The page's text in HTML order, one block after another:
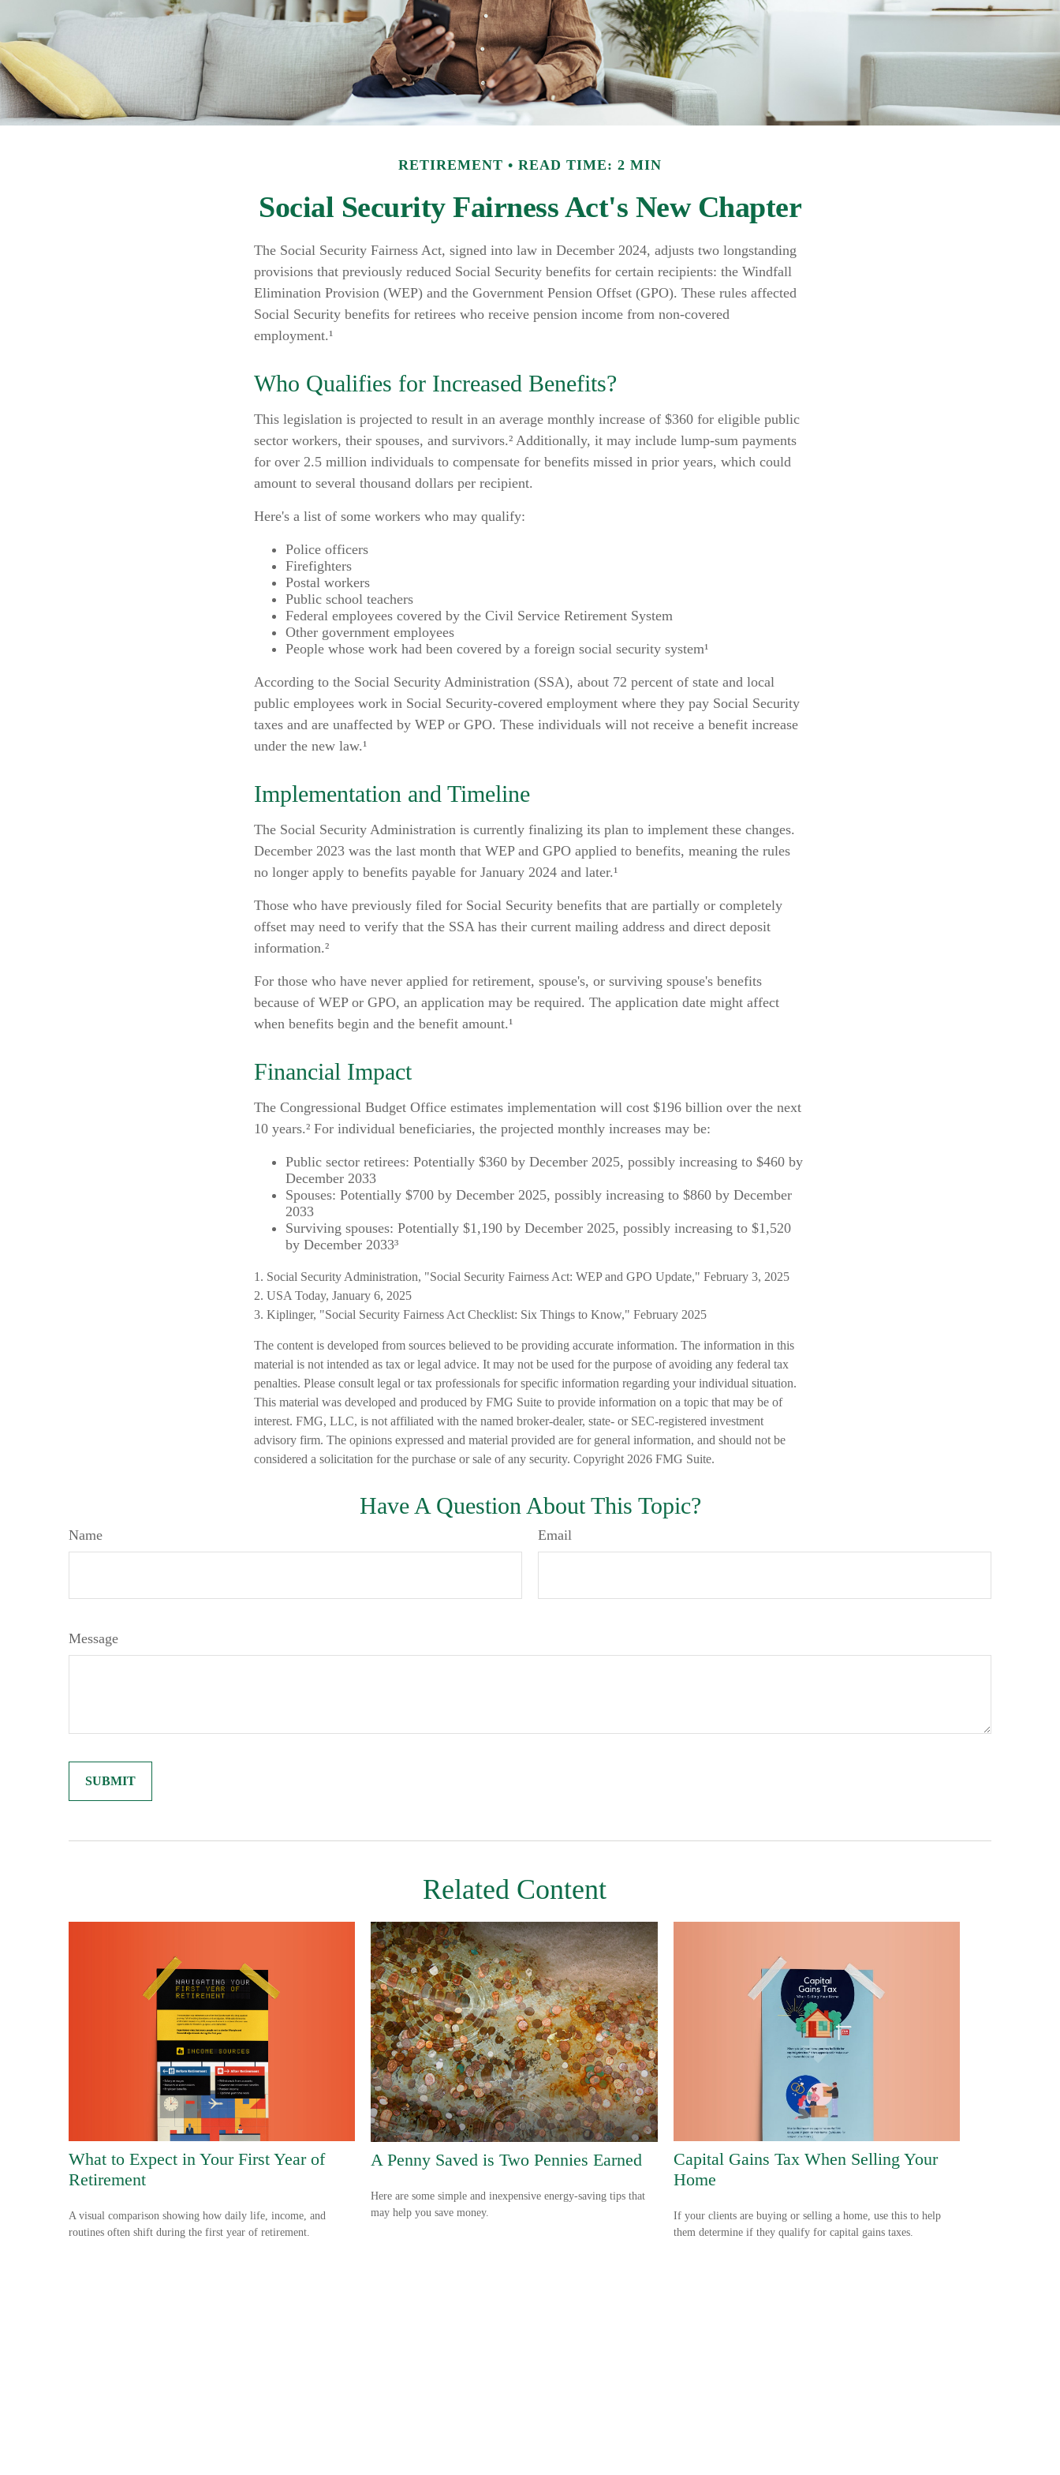
RETIREMENT READ TIME: 2 MIN
Social Security Fairness Act's New Chapter
The Social Security Fairness Act, signed into law in December 2024, adjusts two longstanding
provisions that previously reduced Social Security benefits for certain recipients: the Windfall
Elimination Provision (WEP) and the Government Pension Offset (GPO). These rules affected
Social Security benefits for retirees who receive pension income from non-covered
employment.¹
Who Qualifies for Increased Benefits?
This legislation is projected to result in an average monthly increase of $360 for eligible public
sector workers, their spouses, and survivors.² Additionally, it may include lump-sum payments
for over 2.5 million individuals to compensate for benefits missed in prior years, which could
amount to several thousand dollars per recipient.
Here's a list of some workers who may qualify:
Police officers
Firefighters
Postal workers
Public school teachers
Federal employees covered by the Civil Service Retirement System
Other government employees
People whose work had been covered by a foreign social security system¹
According to the Social Security Administration (SSA), about 72 percent of state and local
public employees work in Social Security-covered employment where they pay Social Security
taxes and are unaffected by WEP or GPO. These individuals will not receive a benefit increase
under the new law.¹
Implementation and Timeline
The Social Security Administration is currently finalizing its plan to implement these changes.
December 2023 was the last month that WEP and GPO applied to benefits, meaning the rules
no longer apply to benefits payable for January 2024 and later.¹
Those who have previously filed for Social Security benefits that are partially or completely
offset may need to verify that the SSA has their current mailing address and direct deposit
information.²
For those who have never applied for retirement, spouse's, or surviving spouse's benefits
because of WEP or GPO, an application may be required. The application date might affect
when benefits begin and the benefit amount.¹
Financial Impact
The Congressional Budget Office estimates implementation will cost $196 billion over the next
10 years.² For individual beneficiaries, the projected monthly increases may be:
Public sector retirees: Potentially $360 by December 2025, possibly increasing to $460 by
December 2033
Spouses: Potentially $700 by December 2025, possibly increasing to $860 by December
2033
Surviving spouses: Potentially $1,190 by December 2025, possibly increasing to $1,520
by December 2033³
1. Social Security Administration, "Social Security Fairness Act: WEP and GPO Update," February 3, 2025
2. USA Today, January 6, 2025
3. Kiplinger, "Social Security Fairness Act Checklist: Six Things to Know," February 2025
The content is developed from sources believed to be providing accurate information. The information in this
material is not intended as tax or legal advice. It may not be used for the purpose of avoiding any federal tax
penalties. Please consult legal or tax professionals for specific information regarding your individual situation.
This material was developed and produced by FMG Suite to provide information on a topic that may be of
interest. FMG, LLC, is not affiliated with the named broker-dealer, state- or SEC-registered investment
advisory firm. The opinions expressed and material provided are for general information, and should not be
considered a solicitation for the purchase or sale of any security. Copyright 2026 FMG Suite.
Have A Question About This Topic?
Name Email
Message
Related Content
What to Expect in Your First Year of
Retirement
A visual comparison showing how daily life, income, and
routines often shift during the first year of retirement.
A Penny Saved is Two Pennies Earned
Here are some simple and inexpensive energy-saving tips that
may help you save money.
Capital Gains Tax When Selling Your
Home
If your clients are buying or selling a home, use this to help
them determine if they qualify for capital gains taxes.